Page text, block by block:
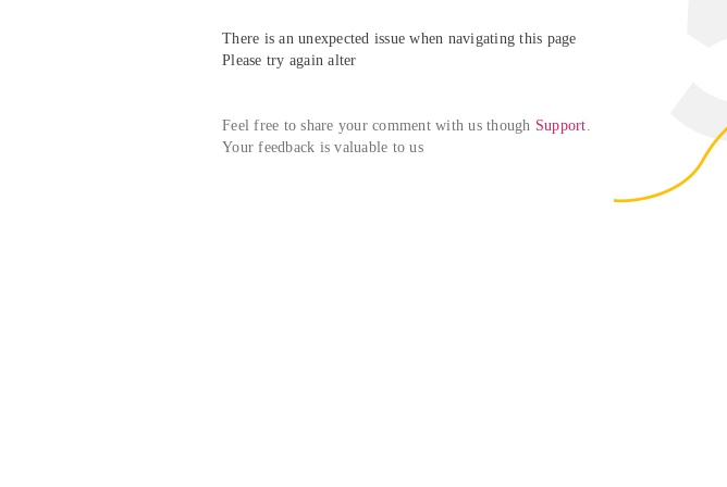
There is an unexpected issue when navigating this page
Please try again alter
Feel free to share your comment with us though Support.
Your feedback is valuable to us